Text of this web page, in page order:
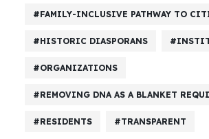
FAMILY-INCLUSIVE PATHWAY TO
HISTORIC DIASPORANS
ORGANIZATIONS
REMOVING DNA AS A BLANKET
RESIDENTS TRANSPARENT